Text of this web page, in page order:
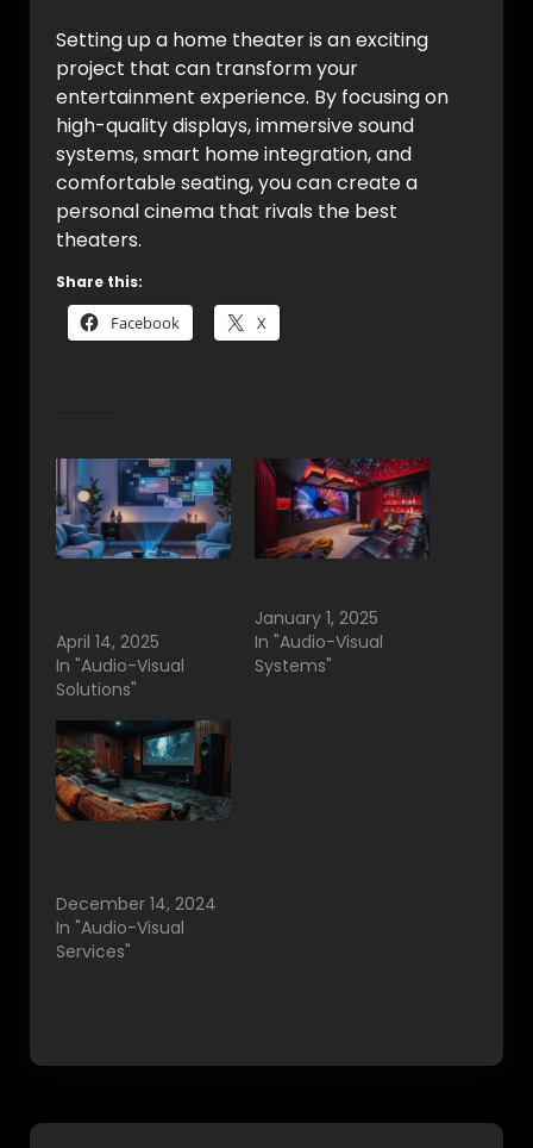
Setting up a home theater is an exciting
project that can transform your
entertainment experience. By focusing on
high-quality displays, immersive sound
systems, smart home integration, and
comfortable seating, you can create a
personal cinema that rivals the best
theaters.
Share this:
Facebook X
April 14, 2025
In "Audio-Visual
Solutions"
January 1, 2025
In "Audio-Visual
Systems"
December 14, 2024
In "Audio-Visual
Services"